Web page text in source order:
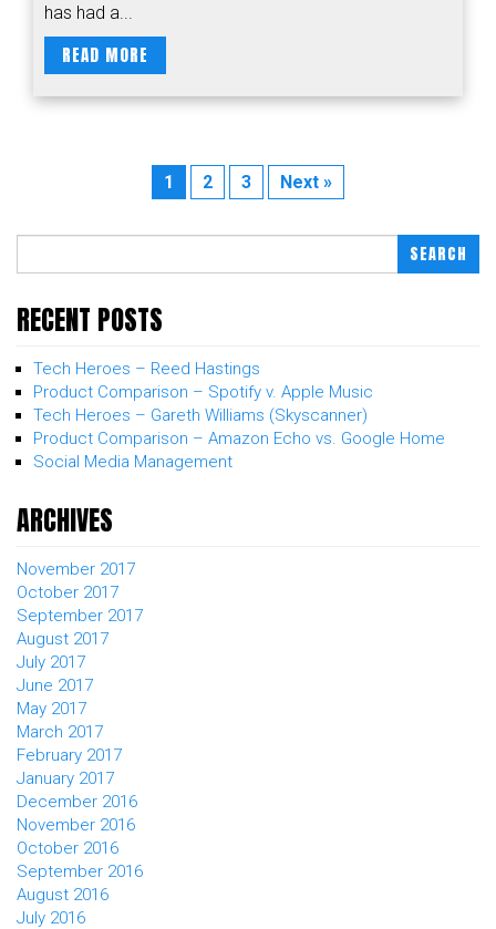
has had a...
READ MORE
1 2 3 Next »
SEARCH
RECENT POSTS
Tech Heroes – Reed Hastings
Product Comparison – Spotify v. Apple Music
Tech Heroes – Gareth Williams (Skyscanner)
Product Comparison – Amazon Echo vs. Google Home
Social Media Management
ARCHIVES
November 2017
October 2017
September 2017
August 2017
July 2017
June 2017
May 2017
March 2017
February 2017
January 2017
December 2016
November 2016
October 2016
September 2016
August 2016
July 2016